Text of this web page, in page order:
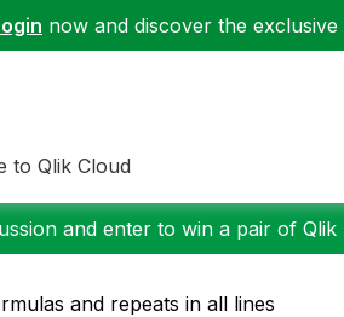
now and discover the
to Qlik Cloud
and enter to win a pair of Qlik
and repeats in all lines